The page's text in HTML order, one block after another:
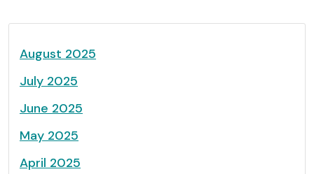
August 2025
July 2025
June 2025
May 2025
April 2025